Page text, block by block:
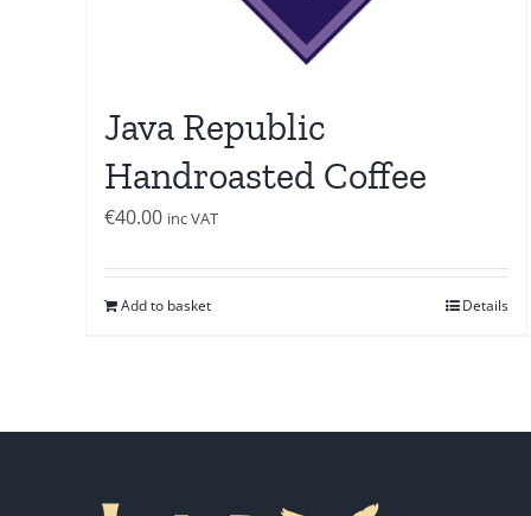
Java Republic
Handroasted Coffee
€40.00 inc VAT
Add to basket Details